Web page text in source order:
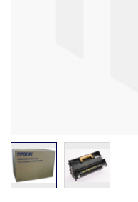
Skip
to
the
beginning